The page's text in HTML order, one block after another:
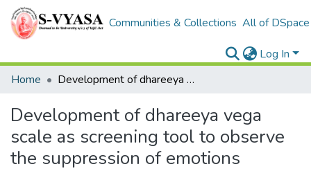
Communities & Collections All of DSpace
Log In
Home
Development of dhareeya vega scale as screening tool to observe the suppression of emotions
Development of dhareeya vega
scale as screening tool to observe
the suppression of emotions